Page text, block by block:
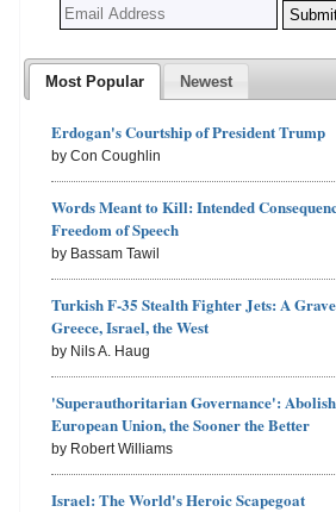
Most Popular Newest
Erdogan's Courtship of President Trump
by Con Coughlin
Words Meant to Kill: Intended
Freedom of Speech
by Bassam Tawil
Turkish F-35 Stealth Fighter Jets: A
Greece, Israel, the West
by Nils A. Haug
'Superauthoritarian Governance':
European Union, the Sooner the Better
by Robert Williams
Israel: The World's Heroic Scapegoat